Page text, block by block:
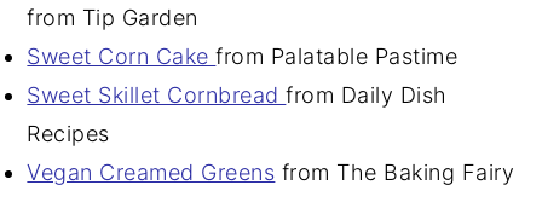
from Tip Garden
Sweet Corn Cakefrom Palatable Pastime
Sweet Skillet Cornbreadfrom Daily Dish
Recipes
Vegan Creamed Greens from The Baking Fairy